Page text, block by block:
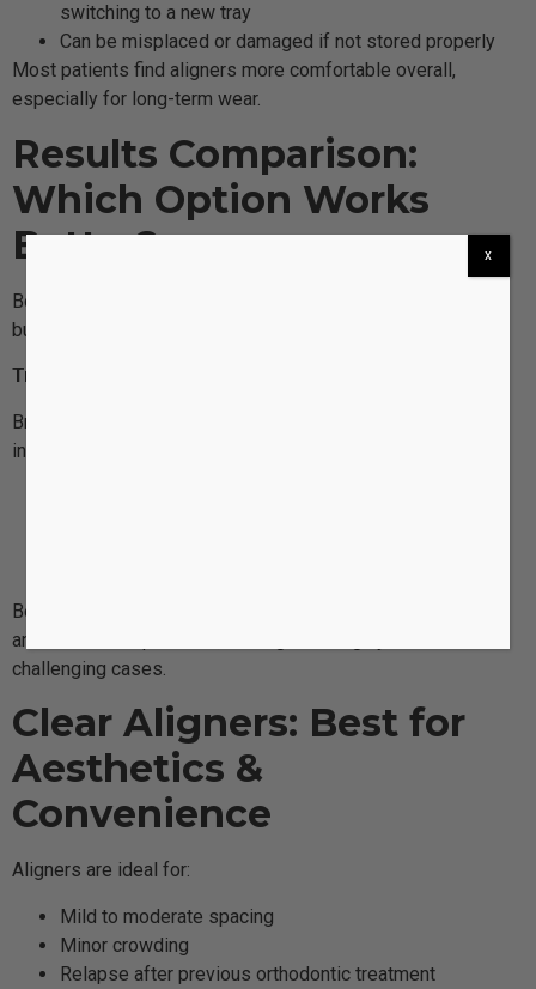
switching to a new tray
Can be misplaced or damaged if not stored properly
Most patients find aligners more comfortable overall,
especially for long-term wear.
Results Comparison:
Which Option Works
Better?
Both braces and aligners can produce exceptional results,
but they excel in different areas.
Traditional Braces: Best for Complex Corrections
Braces can correct the widest range of orthodontic issues,
including:
Because braces are fixed to the teeth, they apply precise
and continuous pressure, making them highly effective for
challenging cases.
Clear Aligners: Best for
Aesthetics &
Convenience
Aligners are ideal for:
Mild to moderate spacing
Minor crowding
Relapse after previous orthodontic treatment
x